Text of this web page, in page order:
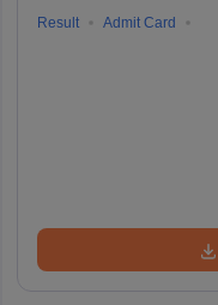
Result Admit Card